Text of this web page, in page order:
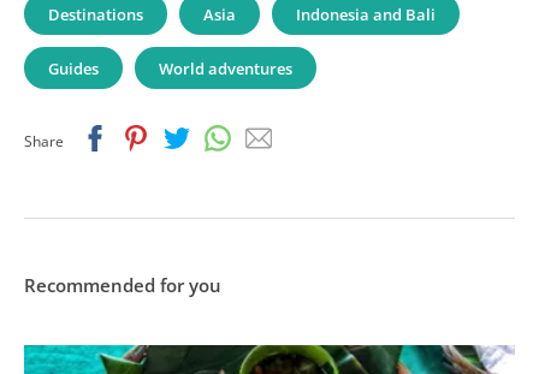
Destinations Asia Indonesia and Bali
Guides World adventures
Share FacebookPinterestTwitterWhatsapp
Email
Recommended for you